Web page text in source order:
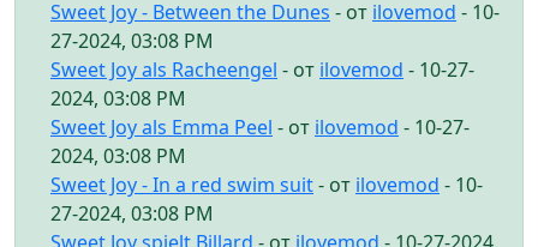
Sweet Joy - Between the Dunes - от ilovemod - 10-
27-2024, 03:08 PM
Sweet Joy als Racheengel - от ilovemod - 10-27-
2024, 03:08 PM
Sweet Joy als Emma Peel - от ilovemod - 10-27-
2024, 03:08 PM
Sweet Joy - In a red swim suit- от ilovemod - 10-
27-2024, 03:08 PM
Sweet Joy spielt Billard - от ilovemod - 10-27-2024,